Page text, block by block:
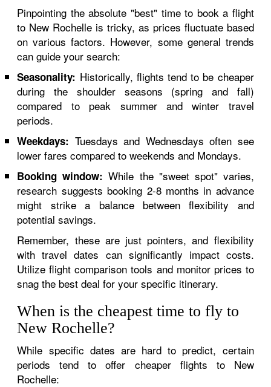
Pinpointing the absolute "best" time to book a flight
to New Rochelle is tricky, as prices fluctuate based
on various factors. However, some general trends
can guide your search:
Seasonality: Historically, flights tend to be cheaper
during the shoulder seasons (spring and fall)
compared to peak summer and winter travel
periods.
Weekdays: Tuesdays and Wednesdays often see
lower fares compared to weekends and Mondays.
Booking window: While the "sweet spot" varies,
research suggests booking 2-8 months in advance
might strike a balance between flexibility and
potential savings.
Remember, these are just pointers, and flexibility
with travel dates can significantly impact costs.
Utilize flight comparison tools and monitor prices to
snag the best deal for your specific itinerary.
When is the cheapest time to fly to
New Rochelle?
While specific dates are hard to predict, certain
periods tend to offer cheaper flights to New
Rochelle: